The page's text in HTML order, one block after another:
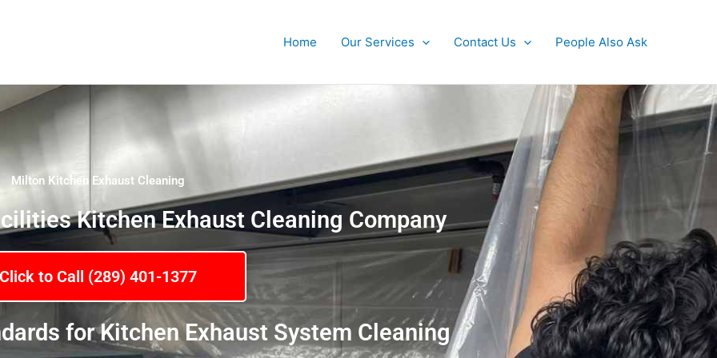
Home Our Services Contact Us People Also Ask
Milton Kitchen Exhaust Cleaning
Kitchen Exhaust Cleaning Company
Click to Call (289) 401-1377
for Kitchen Exhaust System Cleaning